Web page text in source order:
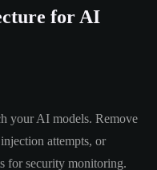
for AI
your AI models. Remove
attempts, or
for security monitoring.